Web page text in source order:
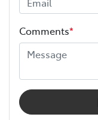
Height
Width
10 Speaker Stereo
Comments*